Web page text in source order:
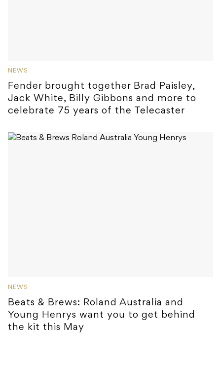
NEWS
Fender brought together Brad Paisley,
Jack White, Billy Gibbons and more to
celebrate 75 years of the Telecaster
NEWS
Beats & Brews: Roland Australia and
Young Henrys want you to get behind
the kit this May